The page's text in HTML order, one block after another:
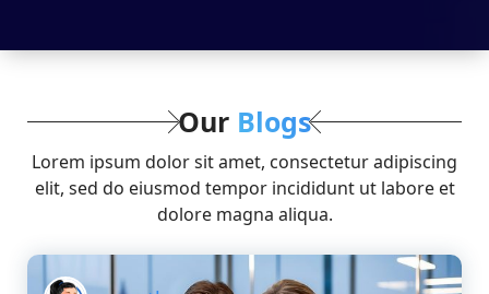
Our Blogs
Lorem ipsum dolor sit amet, consectetur adipiscing
elit, sed do eiusmod tempor incididunt ut labore et
dolore magna aliqua.